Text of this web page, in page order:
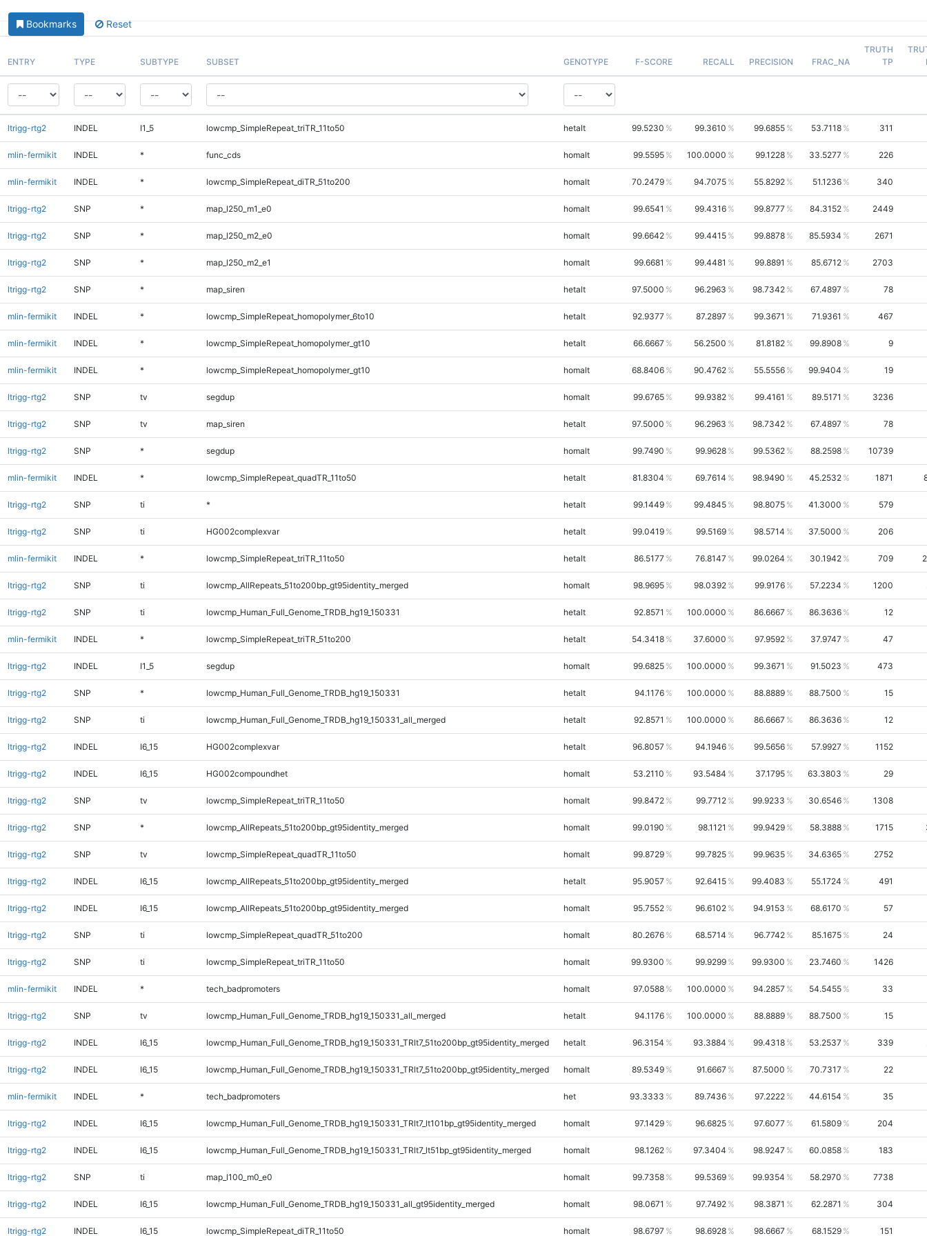
Bookmarks Reset
ENTRY TYPE SUBTYPE SUBSET GENOTYPE F-SCORE RECALL PRECISION FRAC_NA
TRUTH
TP
ltrigg-rtg2 INDEL I1_5 lowcmp_SimpleRepeat_triTR_11to50 hetalt 99.5230 99.3610 99.6855 53.7118 311
mlin-fermikit INDEL * func_cds homalt 99.5595 100.0000 99.1228 33.5277 226
mlin-fermikit INDEL * lowcmp_SimpleRepeat_diTR_51to200 homalt 70.2479 94.7075 55.8292 51.1236 340
ltrigg-rtg2 SNP * map_l250_m1_e0 homalt 99.6541 99.4316 99.8777 84.3152 2449
ltrigg-rtg2 SNP * map_l250_m2_e0 homalt 99.6642 99.4415 99.8878 85.5934 2671
ltrigg-rtg2 SNP * map_l250_m2_e1 homalt 99.6681 99.4481 99.8891 85.6712 2703
ltrigg-rtg2 SNP * map_siren hetalt 97.5000 96.2963 98.7342 67.4897 78
mlin-fermikit INDEL * lowcmp_SimpleRepeat_homopolymer_6to10 hetalt 92.9377 87.2897 99.3671 71.9361 467
mlin-fermikit INDEL * lowcmp_SimpleRepeat_homopolymer_gt10 hetalt 66.6667 56.2500 81.8182 99.8908 9
mlin-fermikit INDEL * lowcmp_SimpleRepeat_homopolymer_gt10 homalt 68.8406 90.4762 55.5556 99.9404 19
ltrigg-rtg2 SNP tv segdup homalt 99.6765 99.9382 99.4161 89.5171 3236
ltrigg-rtg2 SNP tv map_siren hetalt 97.5000 96.2963 98.7342 67.4897 78
ltrigg-rtg2 SNP * segdup homalt 99.7490 99.9628 99.5362 88.2598 10739
mlin-fermikit INDEL * lowcmp_SimpleRepeat_quadTR_11to50 hetalt 81.8304 69.7614 98.9490 45.2532 1871
ltrigg-rtg2 SNP ti * hetalt 99.1449 99.4845 98.8075 41.3000 579
ltrigg-rtg2 SNP ti HG002complexvar hetalt 99.0419 99.5169 98.5714 37.5000 206
mlin-fermikit INDEL * lowcmp_SimpleRepeat_triTR_11to50 hetalt 86.5177 76.8147 99.0264 30.1942 709
ltrigg-rtg2 SNP ti lowcmp_AllRepeats_51to200bp_gt95identity_merged homalt 98.9695 98.0392 99.9176 57.2234 1200
ltrigg-rtg2 SNP ti lowcmp_Human_Full_Genome_TRDB_hg19_150331 hetalt 92.8571 100.0000 86.6667 86.3636 12
mlin-fermikit INDEL * lowcmp_SimpleRepeat_triTR_51to200 hetalt 54.3418 37.6000 97.9592 37.9747 47
ltrigg-rtg2 INDEL I1_5 segdup homalt 99.6825 100.0000 99.3671 91.5023 473
ltrigg-rtg2 SNP * lowcmp_Human_Full_Genome_TRDB_hg19_150331 hetalt 94.1176 100.0000 88.8889 88.7500 15
ltrigg-rtg2 SNP ti lowcmp_Human_Full_Genome_TRDB_hg19_150331_all_merged hetalt 92.8571 100.0000 86.6667 86.3636 12
ltrigg-rtg2 INDEL I6_15 HG002complexvar hetalt 96.8057 94.1946 99.5656 57.9927 1152
ltrigg-rtg2 INDEL I6_15 HG002compoundhet homalt 53.2110 93.5484 37.1795 63.3803 29
ltrigg-rtg2 SNP tv lowcmp_SimpleRepeat_triTR_11to50 homalt 99.8472 99.7712 99.9233 30.6546 1308
ltrigg-rtg2 SNP * lowcmp_AllRepeats_51to200bp_gt95identity_merged homalt 99.0190 98.1121 99.9429 58.3888 1715
ltrigg-rtg2 SNP tv lowcmp_SimpleRepeat_quadTR_11to50 homalt 99.8729 99.7825 99.9635 34.6365 2752
ltrigg-rtg2 INDEL I6_15 lowcmp_AllRepeats_51to200bp_gt95identity_merged hetalt 95.9057 92.6415 99.4083 55.1724 491
ltrigg-rtg2 INDEL I6_15 lowcmp_AllRepeats_51to200bp_gt95identity_merged homalt 95.7552 96.6102 94.9153 68.6170 57
ltrigg-rtg2 SNP ti lowcmp_SimpleRepeat_quadTR_51to200 homalt 80.2676 68.5714 96.7742 85.1675 24
ltrigg-rtg2 SNP ti lowcmp_SimpleRepeat_triTR_11to50 homalt 99.9300 99.9299 99.9300 23.7460 1426
mlin-fermikit INDEL * tech_badpromoters homalt 97.0588 100.0000 94.2857 54.5455 33
ltrigg-rtg2 SNP tv lowcmp_Human_Full_Genome_TRDB_hg19_150331_all_merged hetalt 94.1176 100.0000 88.8889 88.7500 15
ltrigg-rtg2 INDEL I6_15 lowcmp_Human_Full_Genome_TRDB_hg19_150331_TRlt7_51to200bp_gt95identity_merged hetalt 96.3154 93.3884 99.4318 53.2537 339
ltrigg-rtg2 INDEL I6_15 lowcmp_Human_Full_Genome_TRDB_hg19_150331_TRlt7_51to200bp_gt95identity_merged homalt 89.5349 91.6667 87.5000 70.7317 22
mlin-fermikit INDEL * tech_badpromoters het 93.3333 89.7436 97.2222 44.6154 35
ltrigg-rtg2 INDEL I6_15 lowcmp_Human_Full_Genome_TRDB_hg19_150331_TRlt7_lt101bp_gt95identity_merged homalt 97.1429 96.6825 97.6077 61.5809 204
ltrigg-rtg2 INDEL I6_15 lowcmp_Human_Full_Genome_TRDB_hg19_150331_TRlt7_lt51bp_gt95identity_merged homalt 98.1262 97.3404 98.9247 60.0858 183
ltrigg-rtg2 SNP ti map_l100_m0_e0 homalt 99.7358 99.5369 99.9354 58.2970 7738
ltrigg-rtg2 INDEL I6_15 lowcmp_Human_Full_Genome_TRDB_hg19_150331_all_gt95identity_merged homalt 98.0671 97.7492 98.3871 62.2871 304
ltrigg-rtg2 INDEL I6_15 lowcmp_SimpleRepeat_diTR_11to50 homalt 98.6797 98.6928 98.6667 68.1529 151